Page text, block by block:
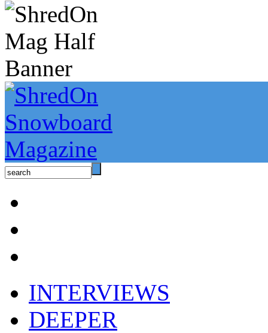
INTERVIEWS
DEEPER